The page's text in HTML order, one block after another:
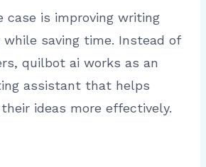
case is improving writing
saving time. Instead of
quilbot ai works as an
assistant that helps
ideas more effectively.